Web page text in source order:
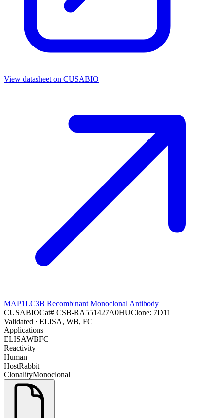
View datasheet on CUSABIO
MAP1LC3B Recombinant Monoclonal Antibody
CUSABIOCat# CSB-RA551427A0HUClone: 7D11
Validated · ELISA, WB, FC
Applications
ELISAWBFC
Reactivity
Human
HostRabbit
ClonalityMonoclonal